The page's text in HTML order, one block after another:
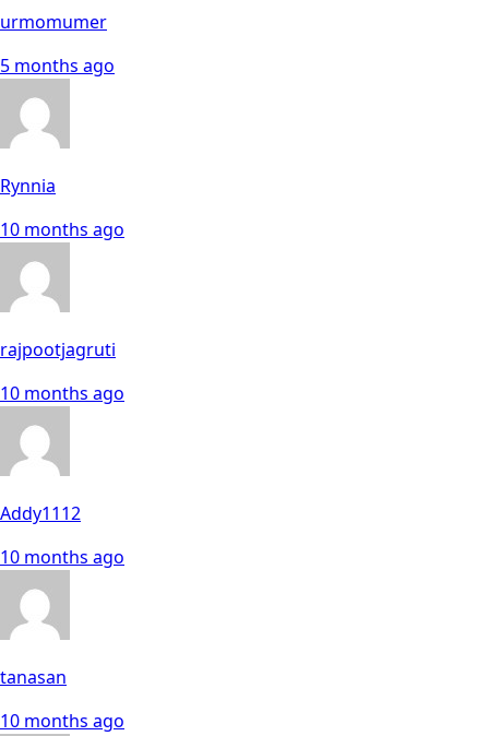
urmomumer
5 months ago
Rynnia
10 months ago
rajpootjagruti
10 months ago
Addy1112
10 months ago
tanasan
10 months ago